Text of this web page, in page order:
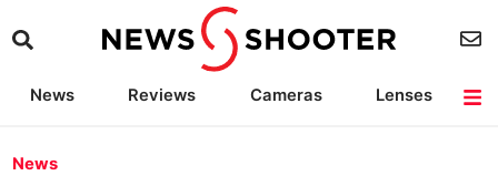
News Reviews Cameras
Lenses
News